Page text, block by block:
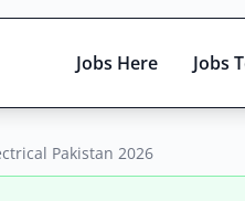
Jobs Here Jobs
Pakistan 2026